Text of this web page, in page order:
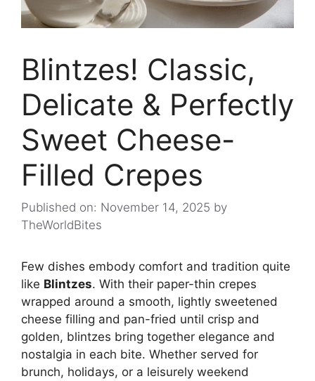
Blintzes! Classic,
Delicate & Perfectly
Sweet Cheese-
Filled Crepes
Published on: November 14, 2025 by
TheWorldBites
Few dishes embody comfort and tradition quite
like Blintzes. With their paper-thin crepes
wrapped around a smooth, lightly sweetened
cheese filling and pan-fried until crisp and
golden, blintzes bring together elegance and
nostalgia in each bite. Whether served for
brunch, holidays, or a leisurely weekend